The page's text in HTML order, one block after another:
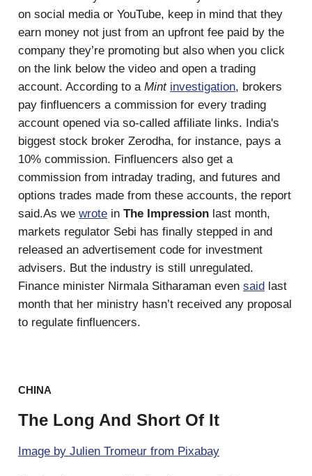
on social media or YouTube, keep in mind that they
earn money not just from an upfront fee paid by the
company they’re promoting but also when you click
on the link below the video and open a trading
account. According to a Mint investigation, brokers
pay finfluencers a commission for every trading
account opened via so-called affiliate links. India's
biggest stock broker Zerodha, for instance, pays a
10% commission. Finfluencers also get a
commission from intraday trading, and futures and
options trades made from these accounts, the report
said.As we wrote in The Impression last month,
markets regulator Sebi has finally stepped in and
released an advertisement code for investment
advisers. But the industry is still unregulated.
Finance minister Nirmala Sitharaman even said last
month that her ministry hasn’t received any proposal
to regulate finfluencers.
CHINA
The Long And Short Of It
Image by Julien Tromeur from Pixabay